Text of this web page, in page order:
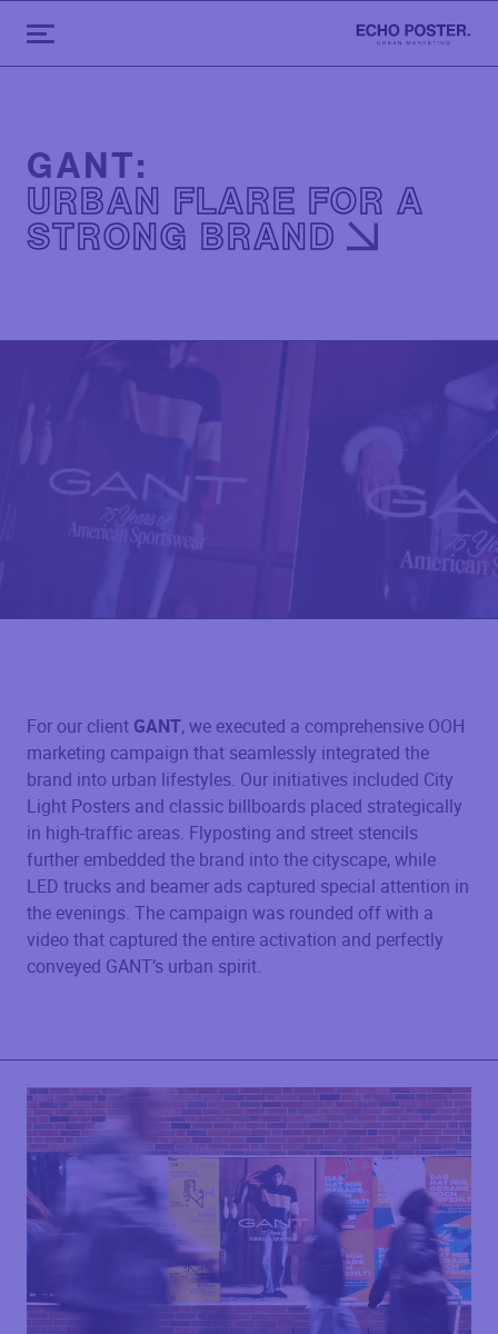
GANT:
URBAN FLARE FOR A
STRONG BRAND
For our client GANT, we executed a comprehensive OOH
marketing campaign that seamlessly integrated the
brand into urban lifestyles. Our initiatives included City
Light Posters and classic billboards placed strategically
in high-traffic areas. Flyposting and street stencils
further embedded the brand into the cityscape, while
LED trucks and beamer ads captured special attention in
the evenings. The campaign was rounded off with a
video that captured the entire activation and perfectly
conveyed GANT’s urban spirit.